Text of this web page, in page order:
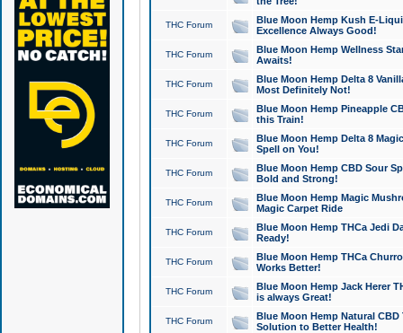
THC Forum
Blue Moon Hemp Kush E-
Excellence Always Good!
THC Forum
Blue Moon Hemp Wellness
Awaits!
THC Forum
Blue Moon Hemp Delta 8
Most Definitely Not!
THC Forum
Blue Moon Hemp Pineapple
this Train!
THC Forum
Blue Moon Hemp Delta 8
Spell on You!
THC Forum
Blue Moon Hemp CBD Sour
Bold and Strong!
THC Forum
Blue Moon Hemp Magic
Magic Carpet Ride
THC Forum
Blue Moon Hemp THCa Jedi
Ready!
THC Forum
Blue Moon Hemp THCa
Works Better!
THC Forum
Blue Moon Hemp Jack Herer
is always Great!
THC Forum
Blue Moon Hemp Natural
Solution to Better Health!